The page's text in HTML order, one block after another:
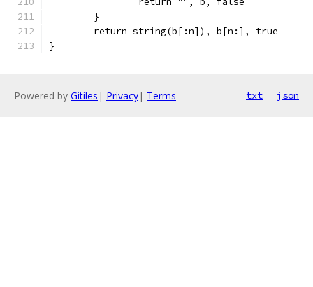
	}
	return string(b[:n]), b[n:], true
}
Powered by Gitiles | Privacy| Terms txt json